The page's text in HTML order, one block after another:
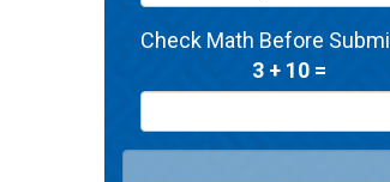
Check Math Before
3 + 10 =